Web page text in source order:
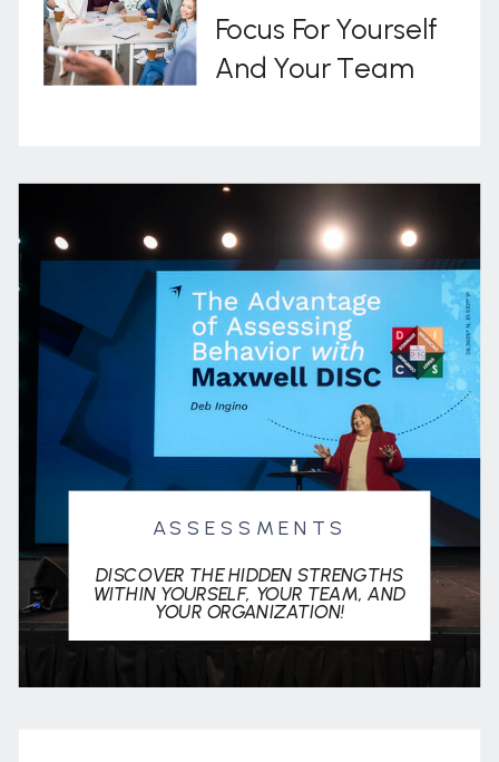
ASSESSMENTS
DISCOVER THE HIDDEN STRENGTHS
WITHIN YOURSELF, YOUR TEAM, AND
YOUR ORGANIZATION!
Focus For Yourself
And Your Team